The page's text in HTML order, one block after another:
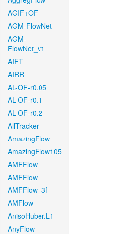
AGIF+OF
AGM-FlowNet
AGM-
FlowNet_v1
AIFT
AIRR
AL-OF-r0.05
AL-OF-r0.1
AL-OF-r0.2
AllTracker
AmazingFlow
AmazingFlow105
AMFFlow
AMFFlow
AMFFlow_3f
AMFlow
AnisoHuber.L1
AnyFlow